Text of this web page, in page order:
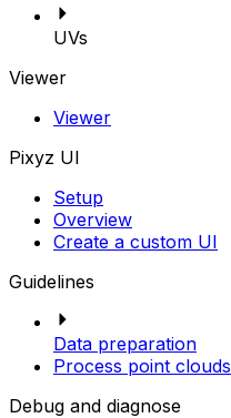
UVs
Viewer
Viewer
Pixyz UI
Setup
Overview
Create a custom UI
Guidelines
Data preparation
Process point clouds
Debug and diagnose